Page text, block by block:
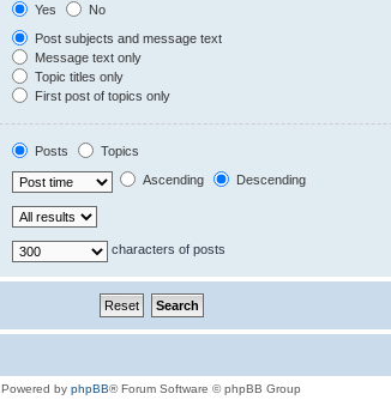
Yes
No
Post subjects and message text
Message text only
Topic titles only
First post of topics only
Posts
Topics
Ascending Descending
characters of posts
Powered by phpBB® Forum Software © phpBB Group